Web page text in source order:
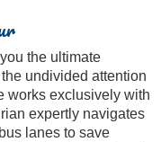
the ultimate
undivided attention
works exclusively with
expertly navigates
lanes to save